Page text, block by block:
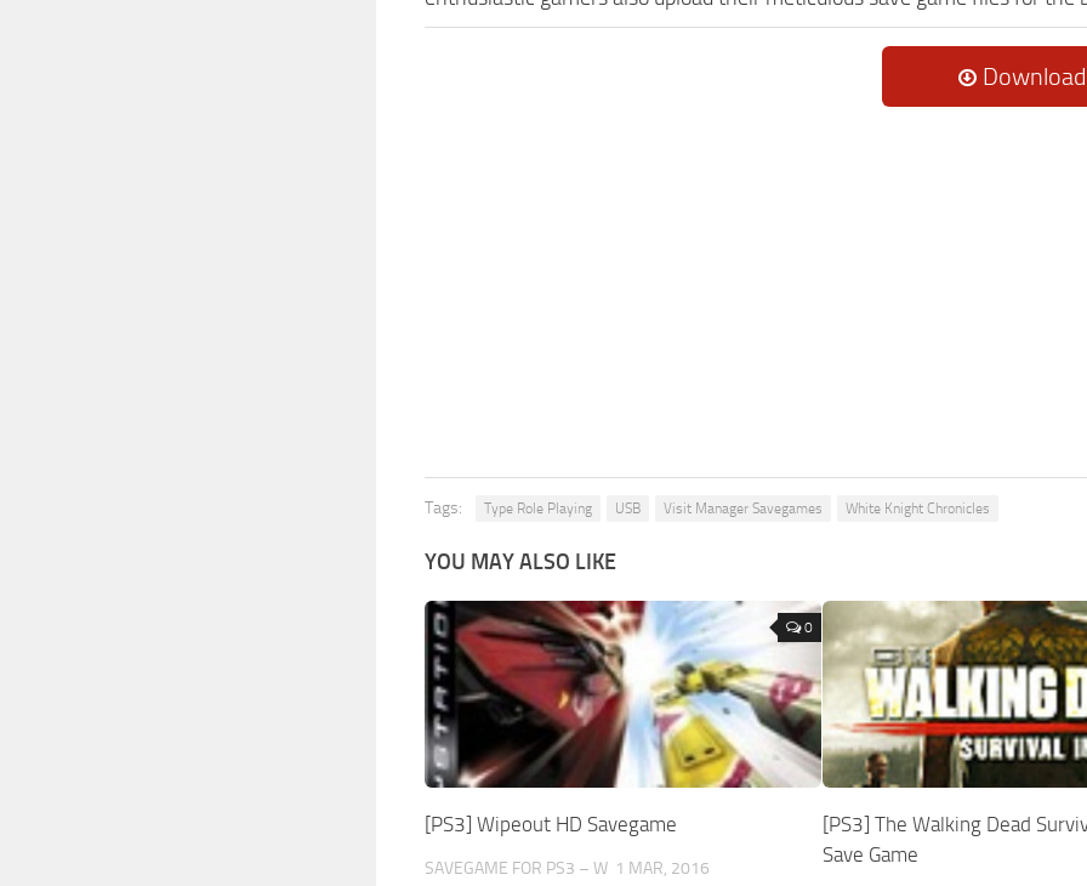
Download
Tags: Type Role Playing USB Visit Manager Savegames White Knight Chronicles
YOU MAY ALSO LIKE
0
[PS3] Wipeout HD Savegame
SAVEGAME FOR PS3 – W 1 MAR, 2016
[PS3] The Walking Dead
Save Game